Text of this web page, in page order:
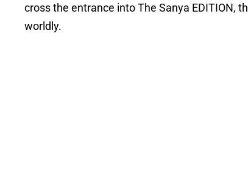
cross the entrance into The Sanya EDITION,
worldly.